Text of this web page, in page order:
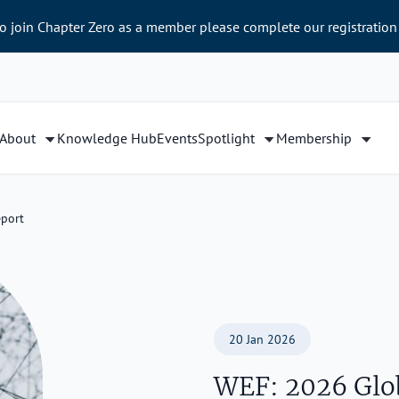
About Knowledge HubEventsSpotlight Membership
Chapter Zero as a member please complete our
20 Jan 2026
WEF: 2026